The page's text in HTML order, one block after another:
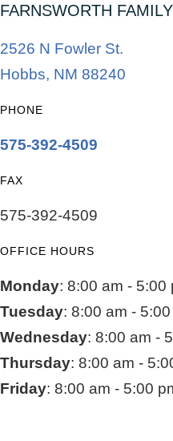
FARNSWORTH
2526 N Fowler St.
Hobbs, NM 88240
PHONE
575-392-4509
FAX
575-392-4509
OFFICE HOURS
Monday: 8:00 am - 5:00
Tuesday: 8:00 am -
Wednesday: 8:00 am -
Thursday: 8:00 am -
Friday: 8:00 am - 5:00